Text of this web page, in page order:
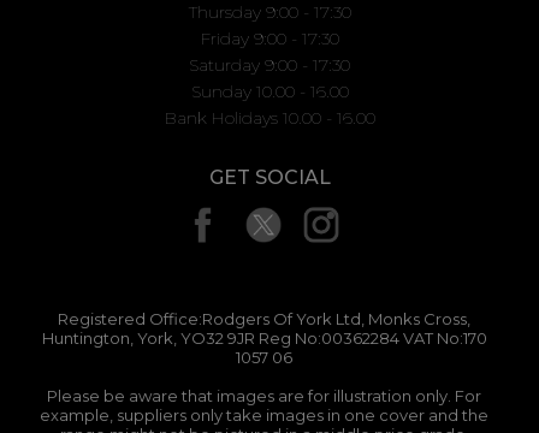
Thursday 9:00 - 17:30
Friday 9:00 - 17:30
Saturday 9:00 - 17:30
Sunday 10.00 - 16.00
Bank Holidays 10.00 - 16.00
GET SOCIAL
Registered Office:Rodgers Of York Ltd, Monks Cross,
Huntington, York, YO32 9JR Reg No:00362284 VAT No:170
1057 06
Please be aware that images are for illustration only. For
example, suppliers only take images in one cover and the